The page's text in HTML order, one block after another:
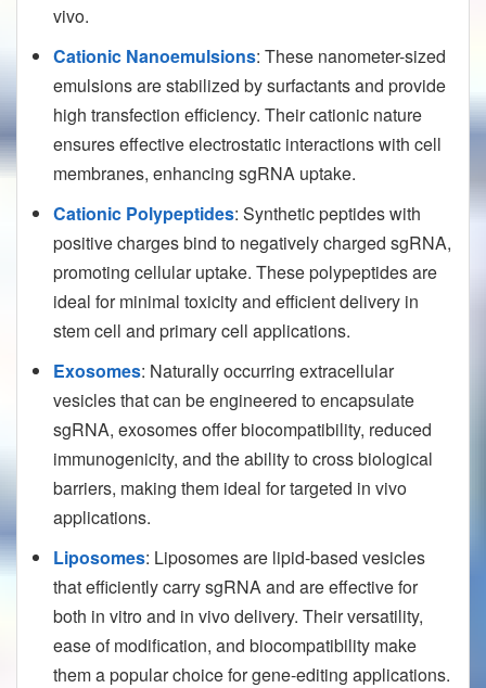
vivo.
Cationic Nanoemulsions: These nanometer-sized
emulsions are stabilized by surfactants and provide
high transfection efficiency. Their cationic nature
ensures effective electrostatic interactions with cell
membranes, enhancing sgRNA uptake.
Cationic Polypeptides: Synthetic peptides with
positive charges bind to negatively charged sgRNA,
promoting cellular uptake. These polypeptides are
ideal for minimal toxicity and efficient delivery in
stem cell and primary cell applications.
Exosomes: Naturally occurring extracellular
vesicles that can be engineered to encapsulate
sgRNA, exosomes offer biocompatibility, reduced
immunogenicity, and the ability to cross biological
barriers, making them ideal for targeted in vivo
applications.
Liposomes: Liposomes are lipid-based vesicles
that efficiently carry sgRNA and are effective for
both in vitro and in vivo delivery. Their versatility,
ease of modification, and biocompatibility make
them a popular choice for gene-editing applications.